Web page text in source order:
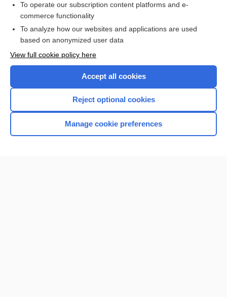
Combination Drugs
Want to read the entire topic?
Browse sample topics
To operate our subscription content platforms and e-
commerce functionality
To analyze how our websites and applications are used
based on anonymized user data
View full cookie policy here
Accept all cookies
Reject optional cookies
Manage cookie preferences